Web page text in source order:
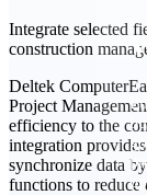
Integrate selected
construction
Deltek
Project
efficiency to the
integration
synchronize data
functions to reduce